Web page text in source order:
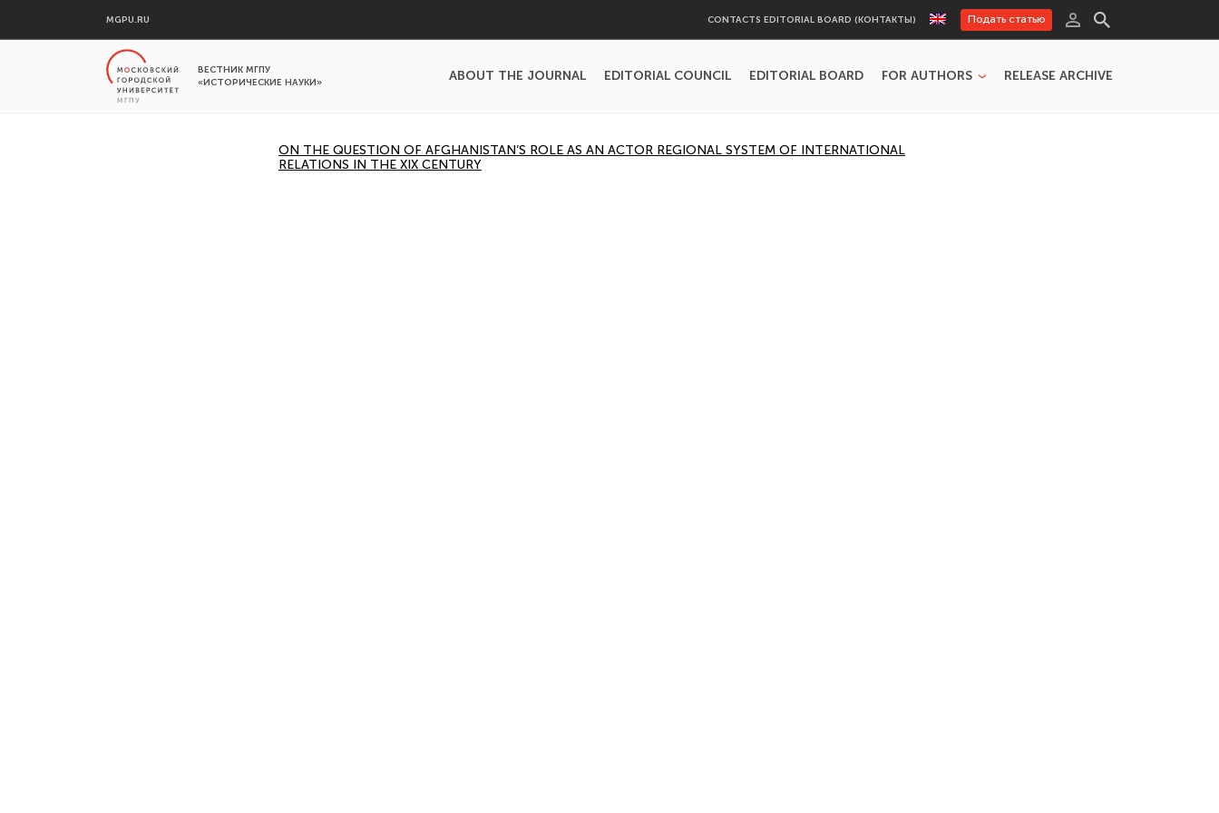
MGPU.RU CONTACTS EDITORIAL BOARD (КОНТАКТЫ) Подать статью
ВЕСТНИК МГПУ
«ИСТОРИЧЕСКИЕ НАУКИ»
ABOUT THE JOURNAL EDITORIAL COUNCIL EDITORIAL BOARD FOR AUTHORS RELEASE ARCHIVE
ON THE QUESTION OF AFGHANISTAN’S ROLE AS AN ACTOR REGIONAL SYSTEM OF INTERNATIONAL
RELATIONS IN THE XIX CENTURY